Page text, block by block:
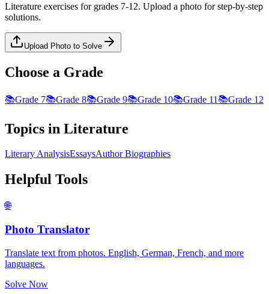
Literature exercises for grades 7-12. Upload a photo for step-by-step
solutions.
Upload Photo to Solve
Choose a Grade
📚Grade 7📚Grade 8📚Grade 9📚Grade 10📚Grade 11 📚Grade 12
Topics in Literature
Literary AnalysisEssaysAuthor Biographies
Helpful Tools
🌐
Photo Translator
Translate text from photos. English, German, French, and more
languages.
Solve Now